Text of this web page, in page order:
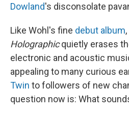
Dowland's disconsolate
Like Wohl's fine debut album,
Holographicquietly erases
electronic and acoustic
appealing to many curious
Twin to followers of new
question now is: What